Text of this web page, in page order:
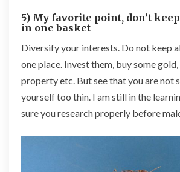
5) My favorite point, don’t
in one basket
Diversify your interests. Do not keep
one place. Invest them, buy some
property etc. But see that you are not
yourself too thin. I am still in the
sure you research properly before